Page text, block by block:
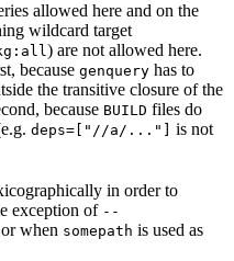
allowed here and on the
wildcard target
) are not allowed here.
because genquery has to
the transitive closure of the
because BUILD files do
deps=["//a/..."]
is not
in order to
exception of --
or when somepath is used as